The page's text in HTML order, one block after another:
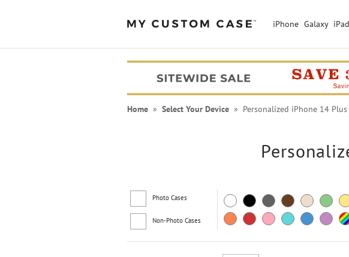
iPhone Galaxy iPad
Home» Select Your Device» Personalized iPhone 14 Plus
Photo Cases
Non-Photo Cases
PEANUTS® Cases